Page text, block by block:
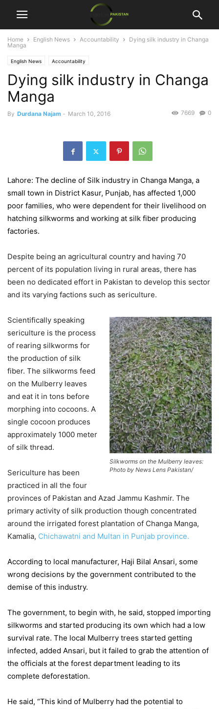
Home English News Accountability
Dying silk industry in Changa
Manga
English News Accountability
Dying silk industry in Changa
Manga
By Durdana Najam - March 10, 2016 0
7669
Lahore: The decline of Silk industry in Changa Manga, a
small town in District Kasur, Punjab, has affected 1,000
poor families, who were dependent for their livelihood on
hatching silkworms and working at silk fiber producing
factories.
Despite being an agricultural country and having 70
percent of its population living in rural areas, there has
been no dedicated effort in Pakistan to develop this sector
and its varying factions such as sericulture.
Silkworms on the Mulberry leaves:
Photo by News Lens Pakistan/
Scientifically speaking
sericulture is the process
of rearing silkworms for
the production of silk
fiber. The silkworms feed
on the Mulberry leaves
and eat it in tons before
morphing into cocoons. A
single cocoon produces
approximately 1000 meter
of silk thread.
Sericulture has been
practiced in all the four
provinces of Pakistan and Azad Jammu Kashmir. The
primary activity of silk production though concentrated
around the irrigated forest plantation of Changa Manga,
Kamalia, Chichawatni and Multan in Punjab province.
According to local manufacturer, Haji Bilal Ansari, some
wrong decisions by the government contributed to the
demise of this industry.
The government, to begin with, he said, stopped importing
silkworms and started producing its own which had a low
survival rate. The local Mulberry trees started getting
infected, added Ansari, but it failed to grab the attention of
the officials at the forest department leading to its
complete deforestation.
He said, “This kind of Mulberry had the potential to